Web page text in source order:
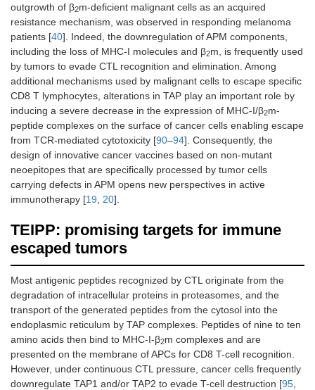
Brain
Glioma
Stage III/IV
Phase I
trial
Isocitrate
dehydrogenase
type 1 (IDH1)-
vac
Pancreas
Pancreatic
carcinoma
Stage IV
Phase I
trial
iNeo-Vac-P01
outgrowth of β2m-deficient malignant cells as an acquired
resistance mechanism, was observed in responding melanoma
patients [40]. Indeed, the downregulation of APM components,
including the loss of MHC-I molecules and β2m, is frequently used
by tumors to evade CTL recognition and elimination. Among
additional mechanisms used by malignant cells to escape specific
CD8 T lymphocytes, alterations in TAP play an important role by
inducing a severe decrease in the expression of MHC-I/β2m-
peptide complexes on the surface of cancer cells enabling escape
from TCR-mediated cytotoxicity [90–94]. Consequently, the
design of innovative cancer vaccines based on non-mutant
neoepitopes that are specifically processed by tumor cells
carrying defects in APM opens new perspectives in active
immunotherapy [19 20].
TEIPP: promising targets for immune
escaped tumors
Most antigenic peptides recognized by CTL originate from the
degradation of intracellular proteins in proteasomes, and the
transport of the generated peptides from the cytosol into the
endoplasmic reticulum by TAP complexes. Peptides of nine to ten
amino acids then bind to MHC-I-β2m complexes and are
presented on the membrane of APCs for CD8 T-cell recognition.
However, under continuous CTL pressure, cancer cells frequently
downregulate TAP1 and/or TAP2 to evade T-cell destruction [95